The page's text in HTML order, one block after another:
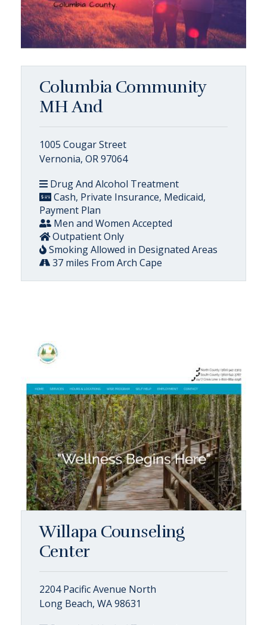
Columbia Community
MH And
1005 Cougar Street
Vernonia, OR 97064
Drug And Alcohol Treatment
Cash, Private Insurance, Medicaid,
Payment Plan
Men and Women Accepted
Outpatient Only
Smoking Allowed in Designated Areas
37 miles From Arch Cape
Willapa Counseling
Center
2204 Pacific Avenue North
Long Beach, WA 98631